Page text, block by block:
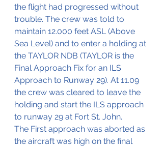
the flight had progressed without
trouble. The crew was told to
maintain 12.000 feet ASL (Above
Sea Level) and to enter a holding at
the TAYLOR NDB (TAYLOR is the
Final Approach Fix for an ILS
Approach to Runway 29). At 11.09
the crew was cleared to leave the
holding and start the ILS approach
to runway 29 at Fort St. John.
The First approach was aborted as
the aircraft was high on the final